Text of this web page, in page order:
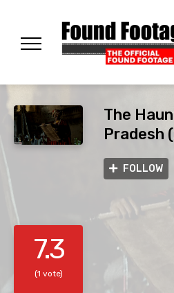
The
Pradesh
FOLLOW
7.3
(1 vote)